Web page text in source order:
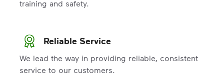
training and safety.
Reliable Service
We lead the way in providing reliable, consistent
service to our customers.